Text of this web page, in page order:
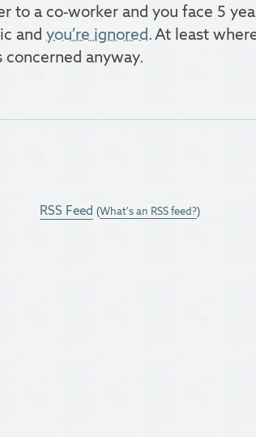
to a co-worker and you face 5
and you’re ignored. At least
anyway.
RSS Feed (What's an RSS feed?)